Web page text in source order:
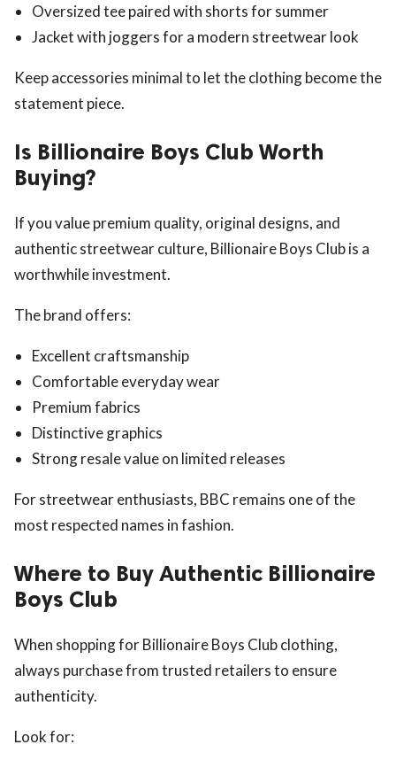
Oversized tee paired with shorts for summer
Jacket with joggers for a modern streetwear look
Keep accessories minimal to let the clothing become the
statement piece.
Is Billionaire Boys Club Worth
Buying?
If you value premium quality, original designs, and
authentic streetwear culture, Billionaire Boys Club is a
worthwhile investment.
The brand offers:
Excellent craftsmanship
Comfortable everyday wear
Premium fabrics
Distinctive graphics
Strong resale value on limited releases
For streetwear enthusiasts, BBC remains one of the
most respected names in fashion.
Where to Buy Authentic Billionaire
Boys Club
When shopping for Billionaire Boys Club clothing,
always purchase from trusted retailers to ensure
authenticity.
Look for: